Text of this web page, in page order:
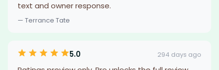
text and owner response.
— Terrance Tate
5.0 294 days ago